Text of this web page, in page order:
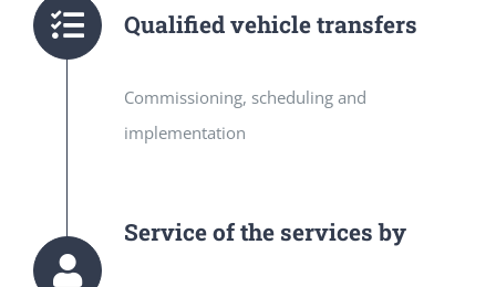
Qualified vehicle transfers
Commissioning, scheduling and
implementation
Service of the services by